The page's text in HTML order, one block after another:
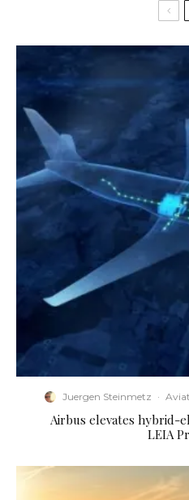
Juergen Steinmetz ·
Airbus elevates hybrid-
LEIA